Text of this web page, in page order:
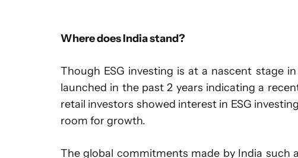
Where does India stand?
Though ESG investing is at a nascent stage
launched in the past 2 years indicating a
retail investors showed interest in ESG
room for growth.
The global commitments made by India such